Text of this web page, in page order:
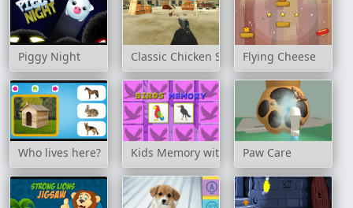
Piggy Night Classic Chicken ShootingFlying Cheese
Who lives here? Kids Memory with BirdsPaw Care